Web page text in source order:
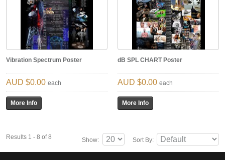
Vibration Spectrum Poster
$0.00 each
dB SPL CHART Poster
$0.00each
Results 1 - 8 of 8 Show: Sort By: